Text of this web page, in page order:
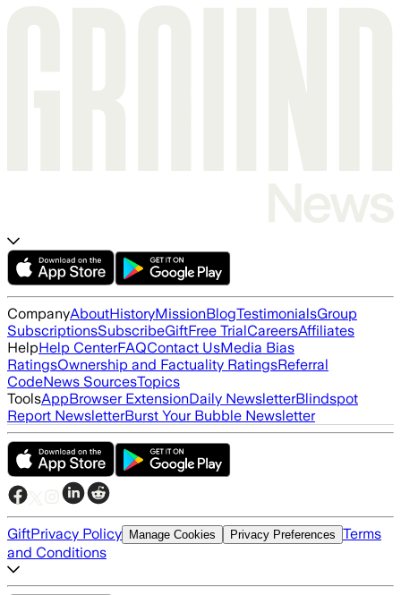
CompanyAboutHistoryMissionBlogTestimonialsGroup
SubscriptionsSubscribeGiftFree TrialCareersAffiliates
HelpHelp CenterFAQContact UsMedia Bias
RatingsOwnership and Factuality RatingsReferral
CodeNews SourcesTopics
ToolsAppBrowser ExtensionDaily NewsletterBlindspot
Report NewsletterBurst Your Bubble Newsletter
GiftPrivacy Policy Manage Cookies Privacy Preferences Terms
and Conditions